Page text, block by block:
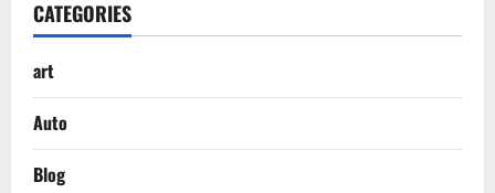
CATEGORIES
art
Auto
Blog